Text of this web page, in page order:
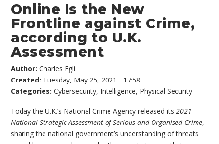
Online Is the New
Frontline against Crime,
according to U.K.
Assessment
Author:Charles Egli
Created: Tuesday, May 25, 2021 - 17:58
Categories:Cybersecurity, Intelligence, Physical Security
Today the U.K.’s National Crime Agency released its2021
National Strategic Assessment of Serious and Organised Crime,
sharing the national government’s understanding of threats